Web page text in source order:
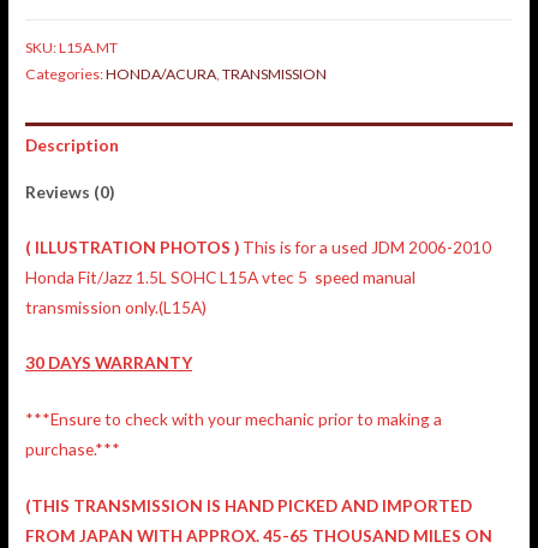
SKU:L15A.MT
Categories:HONDA/ACURA,TRANSMISSION
Description
Reviews (0)
( ILLUSTRATION PHOTOS ) This is for a used JDM 2006-2010
Honda Fit/Jazz 1.5L SOHC L15A vtec 5 speed manual
transmission only.(L15A)
30 DAYS WARRANTY
***Ensure to check with your mechanic prior to making a
purchase.***
(THIS TRANSMISSION IS HAND PICKED AND IMPORTED
FROM JAPAN WITH APPROX. 45-65 THOUSAND MILES ON